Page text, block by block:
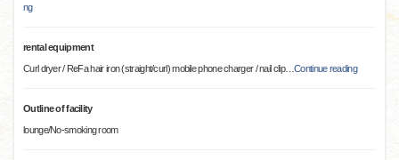
ng
rental equipment
Curl dryer / ReFa hair iron (straight/curl) mobile phone charger / nail clip…Continue reading
Outline of facility
lounge/No-smoking room